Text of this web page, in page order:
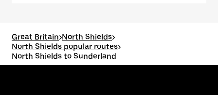
Great Britain>North Shields>
North Shields popular routes>
North Shields to Sunderland